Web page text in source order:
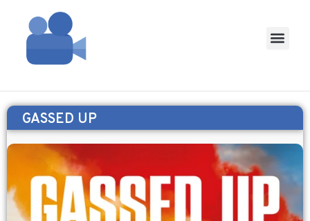
GASSED UP